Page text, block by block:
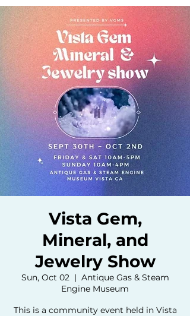
Vista Gem,
Mineral, and
Jewelry Show
Sun, Oct 02
  |
Antique Gas & Steam
Engine Museum
This is a community event held in Vista